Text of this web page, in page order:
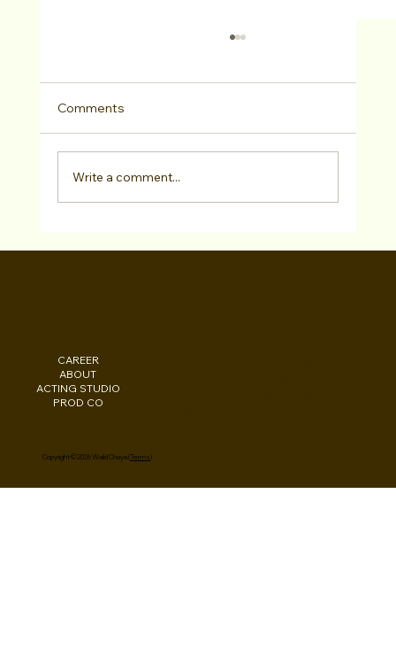
Comments
Write a comment...
CAREER
ABOUT
ACTING STUDIO
PROD CO
Copyright © 2026 Walid Chaya (Terms)